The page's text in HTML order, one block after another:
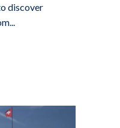
discover